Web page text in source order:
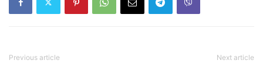
Previous article Next article